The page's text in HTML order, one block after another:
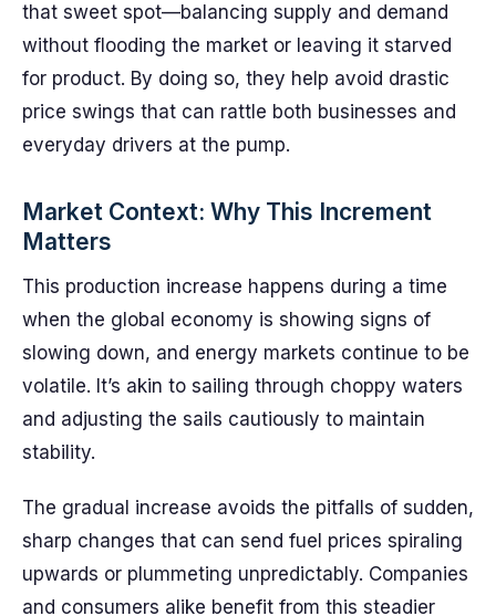
that sweet spot—balancing supply and demand
without flooding the market or leaving it starved
for product. By doing so, they help avoid drastic
price swings that can rattle both businesses and
everyday drivers at the pump.
Market Context: Why This Increment
Matters
This production increase happens during a time
when the global economy is showing signs of
slowing down, and energy markets continue to be
volatile. It’s akin to sailing through choppy waters
and adjusting the sails cautiously to maintain
stability.
The gradual increase avoids the pitfalls of sudden,
sharp changes that can send fuel prices spiraling
upwards or plummeting unpredictably. Companies
and consumers alike benefit from this steadier